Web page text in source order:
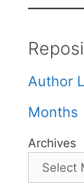
Author
Months
Archives